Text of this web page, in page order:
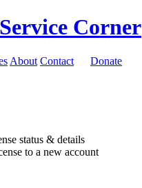
Corner
About Contact
Donate
status & details
to a new account